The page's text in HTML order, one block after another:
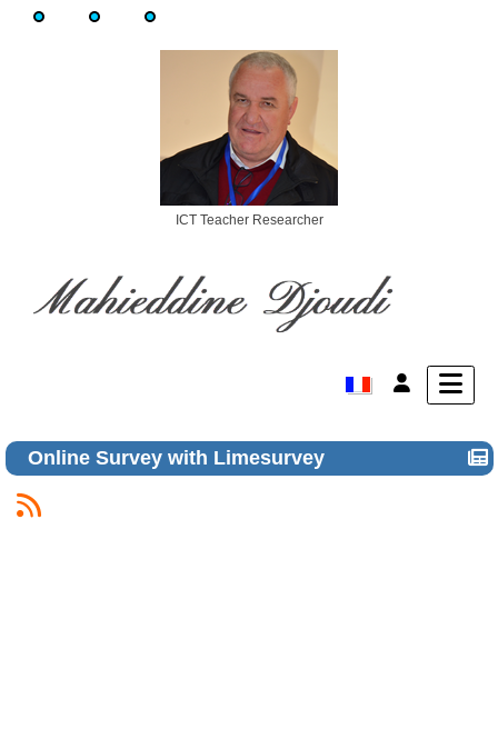
ICT Teacher Researcher
Online Survey with Limesurvey